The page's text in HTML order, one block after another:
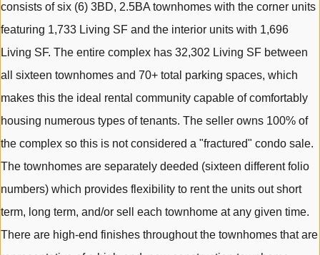
consists of six (6) 3BD, 2.5BA townhomes with the corner units
featuring 1,733 Living SF and the interior units with 1,696
Living SF. The entire complex has 32,302 Living SF between
all sixteen townhomes and 70+ total parking spaces, which
makes this the ideal rental community capable of comfortably
housing numerous types of tenants. The seller owns 100% of
the complex so this is not considered a "fractured" condo sale.
The townhomes are separately deeded (sixteen different folio
numbers) which provides flexibility to rent the units out short
term, long term, and/or sell each townhome at any given time.
There are high-end finishes throughout the townhomes that are